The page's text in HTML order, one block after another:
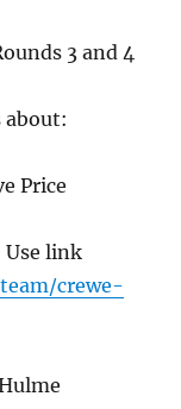
3 and 4
about:
Price
link
crewe-